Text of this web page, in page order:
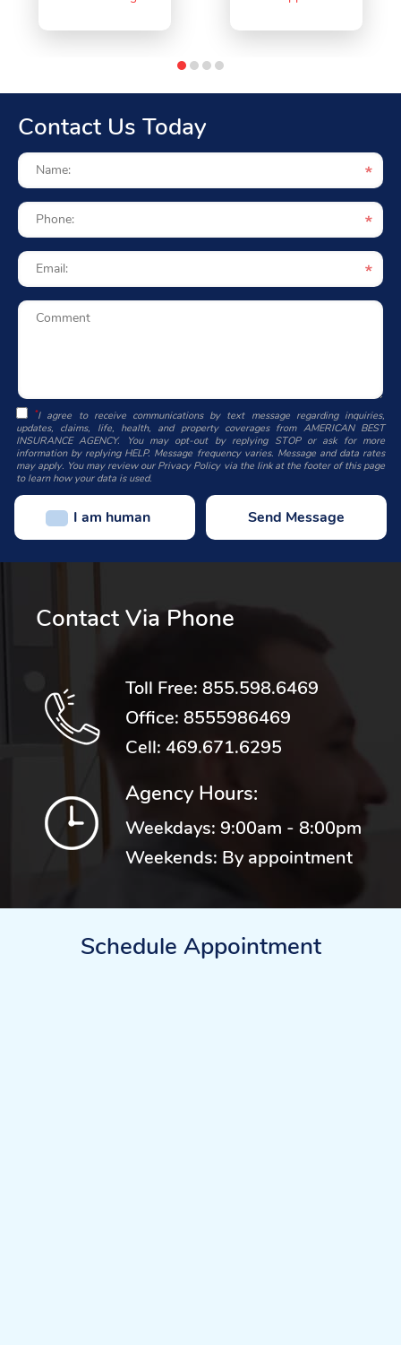
Contact Us Today
*I agree to receive communications by text message regarding inquiries,
updates, claims, life, health, and property coverages from AMERICAN BEST
INSURANCE AGENCY. You may opt-out by replying STOP or ask for more
information by replying HELP. Message frequency varies. Message and data rates
may apply. You may review our Privacy Policy via the link at the footer of this page
to learn how your data is used.
I am human
Contact Via Phone
Toll Free: 855.598.6469
Office: 8555986469
Cell: 469.671.6295
Agency Hours:
Weekdays: 9:00am - 8:00pm
Weekends: By appointment
Schedule Appointment